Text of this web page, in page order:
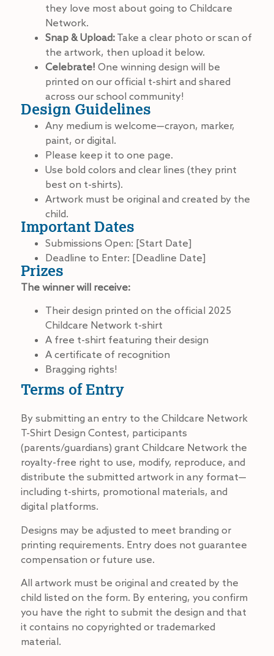
they love most about going to Childcare
Network.
Snap & Upload: Take a clear photo or scan of
the artwork, then upload it below.
Celebrate! One winning design will be
printed on our official t-shirt and shared
across our school community!
Design Guidelines
Any medium is welcome—crayon, marker,
paint, or digital.
Please keep it to one page.
Use bold colors and clear lines (they print
best on t-shirts).
Artwork must be original and created by the
child.
Important Dates
Submissions Open: [Start Date]
Deadline to Enter: [Deadline Date]
Prizes
The winner will receive:
Their design printed on the official 2025
Childcare Network t-shirt
A free t-shirt featuring their design
A certificate of recognition
Bragging rights!
Terms of Entry
By submitting an entry to the Childcare Network
T-Shirt Design Contest, participants
(parents/guardians) grant Childcare Network the
royalty-free right to use, modify, reproduce, and
distribute the submitted artwork in any format—
including t-shirts, promotional materials, and
digital platforms.
Designs may be adjusted to meet branding or
printing requirements. Entry does not guarantee
compensation or future use.
All artwork must be original and created by the
child listed on the form. By entering, you confirm
you have the right to submit the design and that
it contains no copyrighted or trademarked
material.